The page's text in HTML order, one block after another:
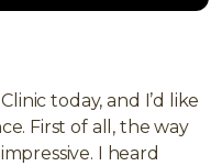
today, and I’d like
First of all, the way
I heard